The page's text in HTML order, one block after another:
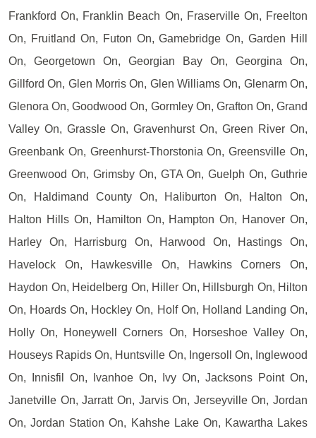
Frankford On, Franklin Beach On, Fraserville On, Freelton
On, Fruitland On, Futon On, Gamebridge On, Garden Hill
On, Georgetown On, Georgian Bay On, Georgina On,
Gillford On, Glen Morris On, Glen Williams On, Glenarm On,
Glenora On, Goodwood On, Gormley On, Grafton On, Grand
Valley On, Grassle On, Gravenhurst On, Green River On,
Greenbank On, Greenhurst-Thorstonia On, Greensville On,
Greenwood On, Grimsby On, GTA On, Guelph On, Guthrie
On, Haldimand County On, Haliburton On, Halton On,
Halton Hills On, Hamilton On, Hampton On, Hanover On,
Harley On, Harrisburg On, Harwood On, Hastings On,
Havelock On, Hawkesville On, Hawkins Corners On,
Haydon On, Heidelberg On, Hiller On, Hillsburgh On, Hilton
On, Hoards On, Hockley On, Holf On, Holland Landing On,
Holly On, Honeywell Corners On, Horseshoe Valley On,
Houseys Rapids On, Huntsville On, Ingersoll On, Inglewood
On, Innisfil On, Ivanhoe On, Ivy On, Jacksons Point On,
Janetville On, Jarratt On, Jarvis On, Jerseyville On, Jordan
On, Jordan Station On, Kahshe Lake On, Kawartha Lakes